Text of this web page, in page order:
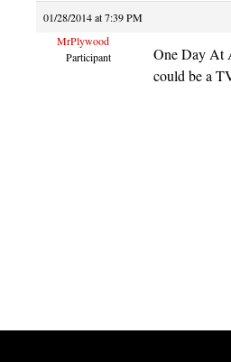
01/28/2014 at 7:39 PM
MrPlywood
Participant
One Day At
could be a